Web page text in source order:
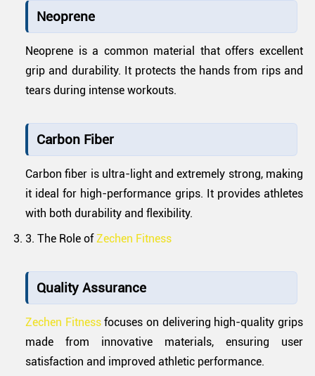
Neoprene
Neoprene is a common material that offers excellent
grip and durability. It protects the hands from rips and
tears during intense workouts.
Carbon Fiber
Carbon fiber is ultra-light and extremely strong, making
it ideal for high-performance grips. It provides athletes
with both durability and flexibility.
3. The Role ofZechen Fitness
Quality Assurance
Zechen Fitnessfocuses on delivering high-quality grips
made from innovative materials, ensuring user
satisfaction and improved athletic performance.